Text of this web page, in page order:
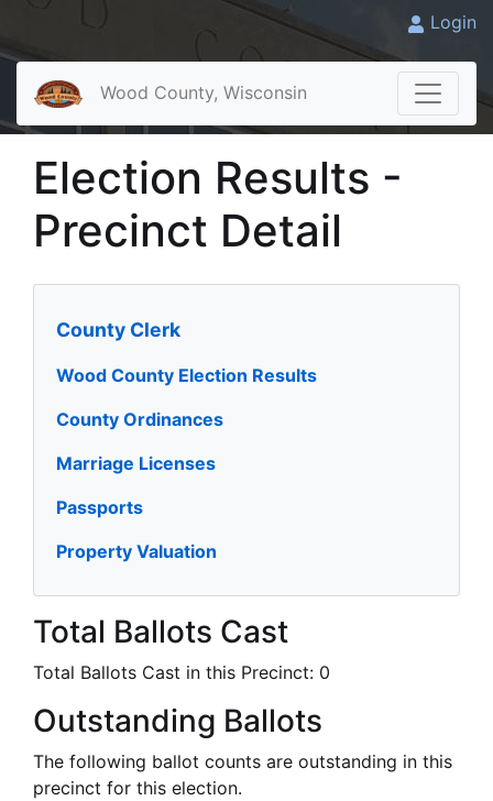
Login
Wood County, Wisconsin
Election Results -
Precinct Detail
County Clerk
Wood County Election Results
County Ordinances
Marriage Licenses
Passports
Property Valuation
Total Ballots Cast
Total Ballots Cast in this Precinct: 0
Outstanding Ballots
The following ballot counts are outstanding in this
precinct for this election.